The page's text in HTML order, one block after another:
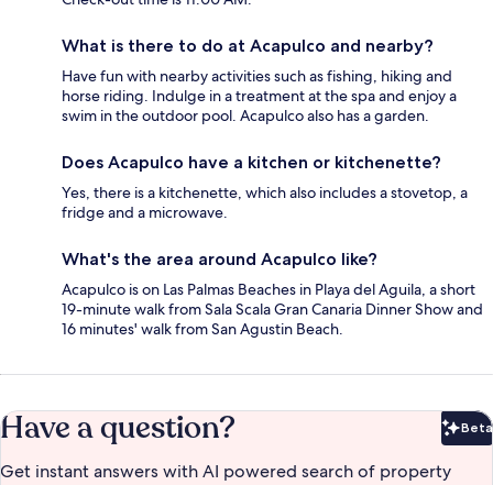
What is there to do at Acapulco and nearby?
Have fun with nearby activities such as fishing, hiking and
horse riding. Indulge in a treatment at the spa and enjoy a
swim in the outdoor pool. Acapulco also has a garden.
Does Acapulco have a kitchen or kitchenette?
Yes, there is a kitchenette, which also includes a stovetop, a
fridge and a microwave.
What's the area around Acapulco like?
Acapulco is on Las Palmas Beaches in Playa del Aguila, a short
19-minute walk from Sala Scala Gran Canaria Dinner Show and
16 minutes' walk from San Agustin Beach.
Have a question? Beta
Get instant answers with AI powered search of property